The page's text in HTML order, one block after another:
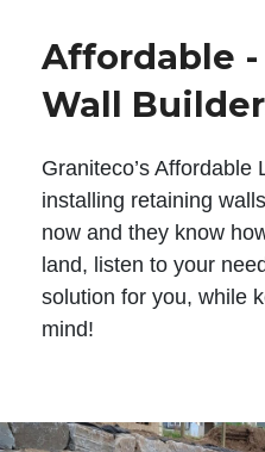
Affordable
Wall
Graniteco’s Affordable
installing retaining
now and they know
land, listen to your
solution for you, while
mind!